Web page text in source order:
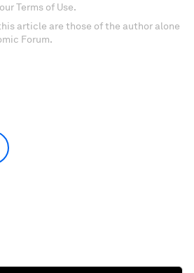
Terms of Use.
article are those of the author alone
Forum.